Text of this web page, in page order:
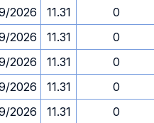
2026 11.31
0
2026 11.31
0
2026 11.31
0
2026 11.31
0
2026 11.31
0